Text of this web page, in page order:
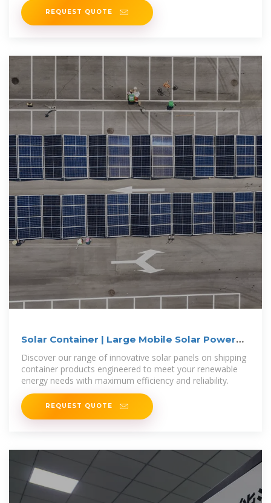
REQUEST QUOTE
Solar Container | Large Mobile Solar Power
Discover our range of innovative solar panels on shipping
container products engineered to meet your renewable
energy needs with maximum efficiency and reliability.
REQUEST QUOTE